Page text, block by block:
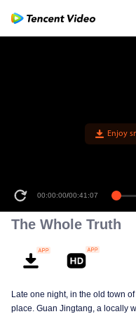
The Whole Truth
Late one night, in the old town
place. Guan Jingtang, a locally